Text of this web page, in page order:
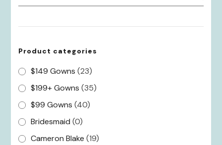
for:
Product categories
$149 Gowns (23)
$199+ Gowns (35)
$99 Gowns (40)
Bridesmaid (0)
Cameron Blake (19)